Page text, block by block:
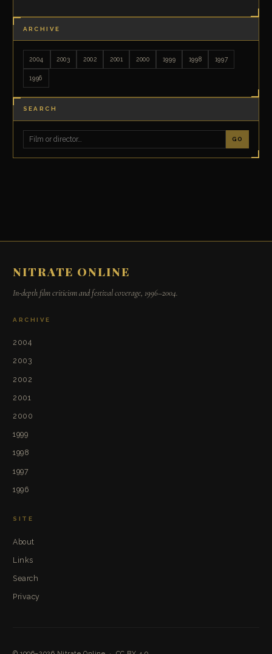
ARCHIVE
2004 2003 2002 2001 2000 1999 1998 1997
1996
SEARCH
GO
NITRATE ONLINE
In-depth film criticism and festival coverage, 1996–2004.
ARCHIVE
2004
2003
2002
2001
2000
1999
1998
1997
1996
SITE
About
Links
Search
Privacy